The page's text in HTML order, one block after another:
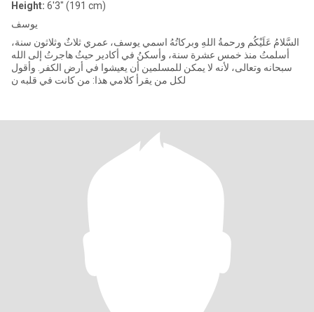
Height: 6'3" (191 cm)
يوسف
السَّلامُ عَلَيْكُم ورحمةُ اللهِ وبركاتُهُ اسمي يوسف، عمري ثلاثٌ وثلاثون سنة،
أسلمتُ منذ خمس عشرة سنة، وأسكنُ في أكادير حيثُ هاجرتُ إلى الله
سبحانه وتعالى، لأنه لا يمكن للمسلمين أن يعيشوا في أرض الكفر. وأقول
لكل من يقرأ كلامي هذا: من كانت في قلبه ن